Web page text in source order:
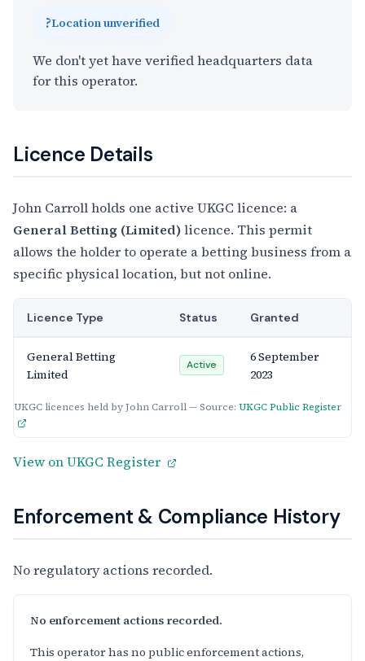
?Location unverified
We don't yet have verified headquarters data
for this operator.
Licence Details
John Carroll holds one active UKGC licence: a
General Betting (Limited)licence. This permit
allows the holder to operate a betting business from a
specific physical location, but not online.
UKGC licences held by John Carroll — Source: UKGC Public Register
Licence Type Status Granted
General Betting
Limited
Active
6 September
2023
View on UKGC Register
Enforcement & Compliance History
No regulatory actions recorded.
No enforcement actions recorded.
This operator has no public enforcement actions,